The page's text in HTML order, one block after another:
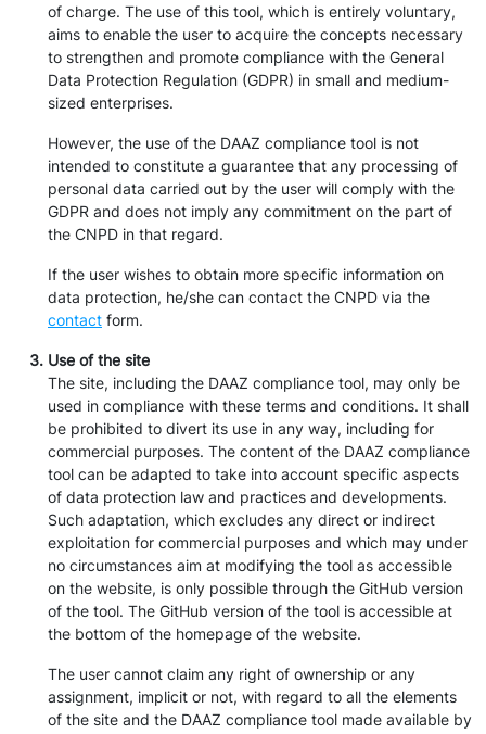
of charge. The use of this tool, which is entirely voluntary,
aims to enable the user to acquire the concepts necessary
to strengthen and promote compliance with the General
Data Protection Regulation (GDPR) in small and medium-
sized enterprises.
However, the use of the DAAZ compliance tool is not
intended to constitute a guarantee that any processing of
personal data carried out by the user will comply with the
GDPR and does not imply any commitment on the part of
the CNPD in that regard.
If the user wishes to obtain more specific information on
data protection, he/she can contact the CNPD via the
contact form.
Use of the site
The site, including the DAAZ compliance tool, may only be
used in compliance with these terms and conditions. It shall
be prohibited to divert its use in any way, including for
commercial purposes. The content of the DAAZ compliance
tool can be adapted to take into account specific aspects
of data protection law and practices and developments.
Such adaptation, which excludes any direct or indirect
exploitation for commercial purposes and which may under
no circumstances aim at modifying the tool as accessible
on the website, is only possible through the GitHub version
of the tool. The GitHub version of the tool is accessible at
the bottom of the homepage of the website.
The user cannot claim any right of ownership or any
assignment, implicit or not, with regard to all the elements
of the site and the DAAZ compliance tool made available by